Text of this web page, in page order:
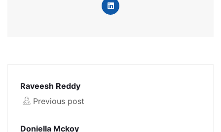
Raveesh Reddy
Previous post
Doniella Mckoy